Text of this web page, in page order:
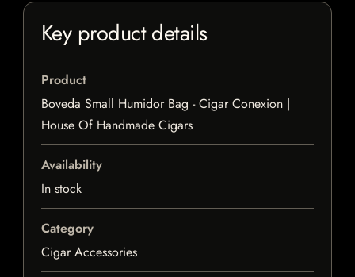
Key product details
Product
Boveda Small Humidor Bag - Cigar Conexion |
House Of Handmade Cigars
Availability
In stock
Category
Cigar Accessories